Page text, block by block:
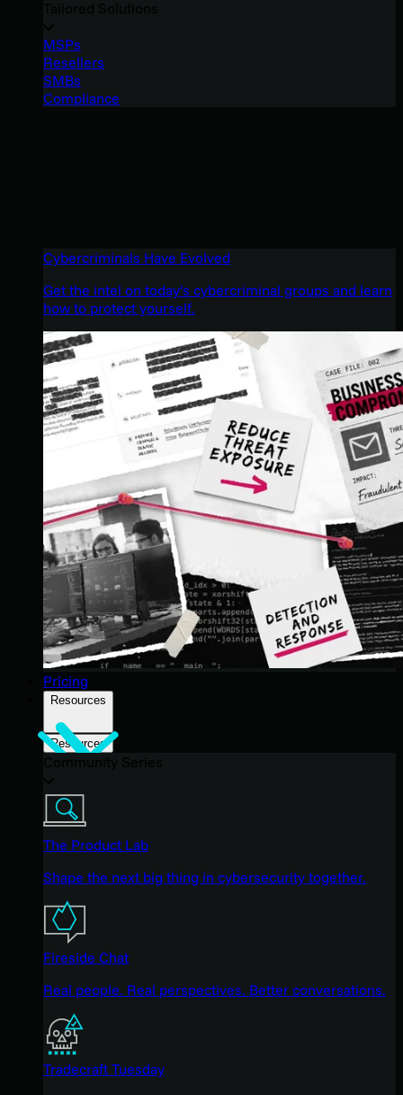
MSPs
Resellers
SMBs
Compliance
Cybercriminals Have Evolved
Get the intel on today’s cybercriminal groups and learn
how to protect yourself.
Pricing
Resources
Resources
The Product Lab
Shape the next big thing in cybersecurity together.
Fireside Chat
Real people. Real perspectives. Better conversations.
Tradecraft Tuesday